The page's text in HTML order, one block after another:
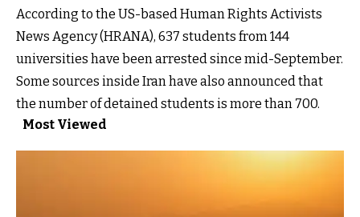
According to the US-based Human Rights Activists
News Agency (HRANA), 637 students from 144
universities have been arrested since mid-September.
Some sources inside Iran have also announced that
the number of detained students is more than 700.
Most Viewed